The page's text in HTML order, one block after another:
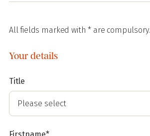
All fields marked with * are compulsory.
Your details
Title